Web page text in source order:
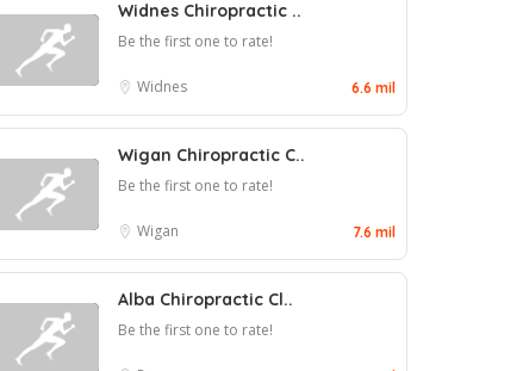
Widnes Chiropractic ..
Be the first one to rate!
Widnes 6.6 mil
Wigan Chiropractic C..
Be the first one to rate!
Wigan 7.6 mil
Alba Chiropractic Cl..
Be the first one to rate!